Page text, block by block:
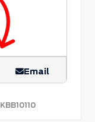
Email
KBB10110